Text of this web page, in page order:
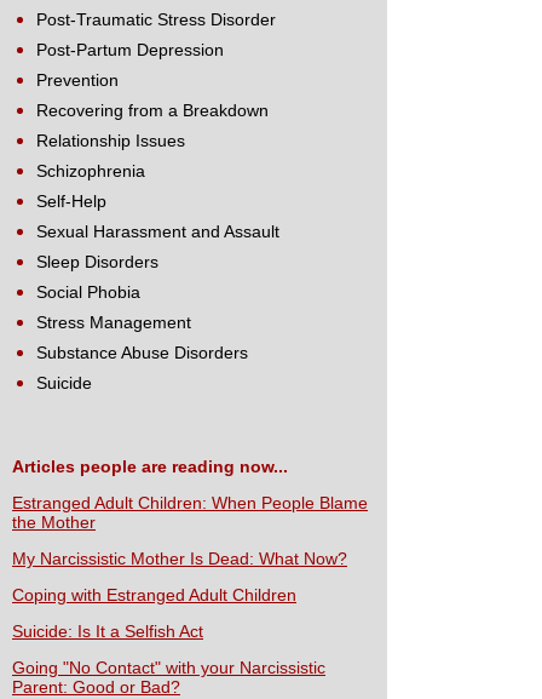
Post-Traumatic Stress Disorder
Post-Partum Depression
Prevention
Recovering from a Breakdown
Relationship Issues
Schizophrenia
Self-Help
Sexual Harassment and Assault
Sleep Disorders
Social Phobia
Stress Management
Substance Abuse Disorders
Suicide
Articles people are reading now...
Estranged Adult Children: When People Blame
the Mother
My Narcissistic Mother Is Dead: What Now?
Coping with Estranged Adult Children
Suicide: Is It a Selfish Act
Going "No Contact" with your Narcissistic
Parent: Good or Bad?